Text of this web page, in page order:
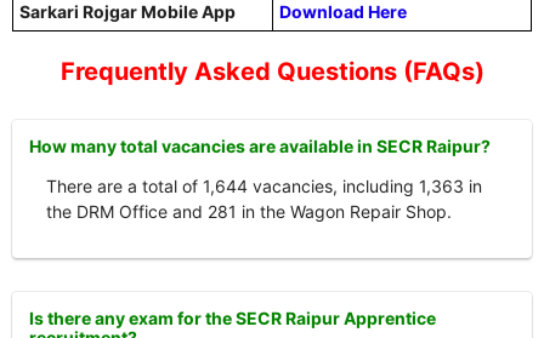
Sarkari Rojgar Mobile App
Download Here
Frequently Asked Questions (FAQs)
How many total vacancies are available in SECR Raipur?
There are a total of 1,644 vacancies, including 1,363 in
the DRM Office and 281 in the Wagon Repair Shop.
Is there any exam for the SECR Raipur Apprentice